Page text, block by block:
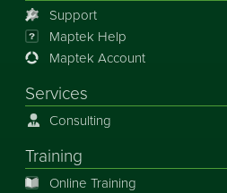
Support
Maptek Help
Maptek Account
Services
Consulting
Training
Online Training